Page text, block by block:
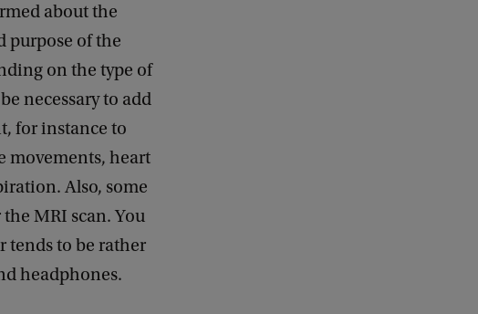
about the
purpose of the
on the type of
necessary to add
for instance to
movements, heart
Also, some
MRI scan. You
tends to be rather
headphones.